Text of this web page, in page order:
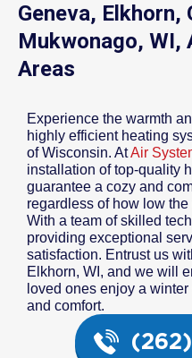
Geneva, Elkhorn,
Mukwonago, WI,
Areas
Experience the warmth
highly efficient heating
of Wisconsin. AtAir
installation of top-quality
guarantee a cozy and
regardless of how low
With a team of skilled
providing exceptional
satisfaction. Entrust us
Elkhorn, WI, and we will
loved ones enjoy a
and comfort.